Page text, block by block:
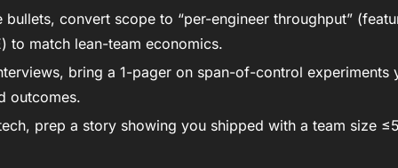
bullets, convert scope to “per-engineer throughput”
to match lean-team economics.
bring a 1-pager on span-of-control experiments
outcomes.
prep a story showing you shipped with a team size